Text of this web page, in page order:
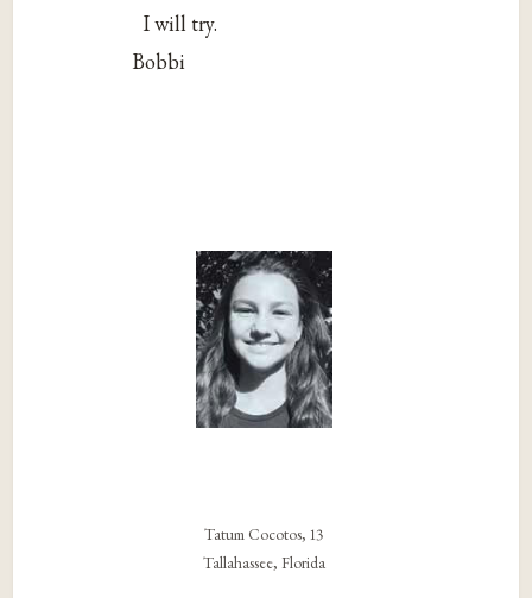
I will try.
Bobbi
Tatum Cocotos, 13
Tallahassee, Florida